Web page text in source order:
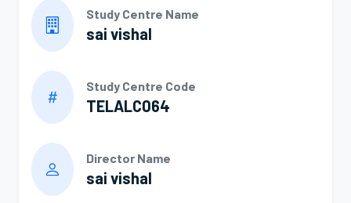
Study Centre Name
sai vishal
Study Centre Code
TELALC064
Director Name
sai vishal